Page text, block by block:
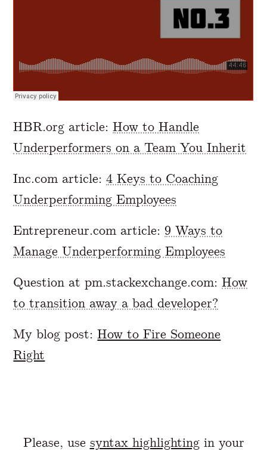
HBR.org article:How to Handle
Underperformers on a Team You Inherit
Inc.com article:4 Keys to Coaching
Underperforming Employees
Entrepreneur.com article: 9 Ways to
Manage Underperforming Employees
Question at pm.stackexchange.com:How
to transition away a bad developer?
My blog post:How to Fire Someone
Right
Please, use syntax highlightingin your